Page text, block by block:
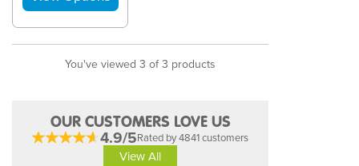
You've viewed 3 of 3 products
OUR CUSTOMERS LOVE US
4.9/5Rated by 4841 customers
View All